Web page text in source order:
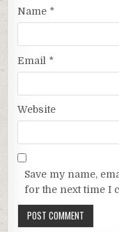
Name *
Email *
Website
Save my name,
for the next time I